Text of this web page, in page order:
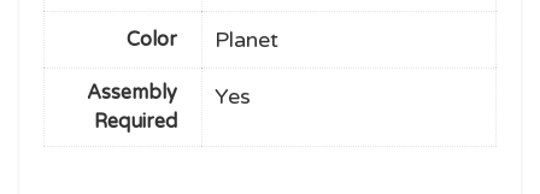
Color Planet
Assembly
Required
Yes